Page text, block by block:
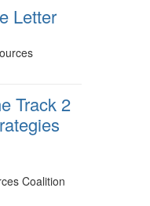
Letter
Track 2
Coalition